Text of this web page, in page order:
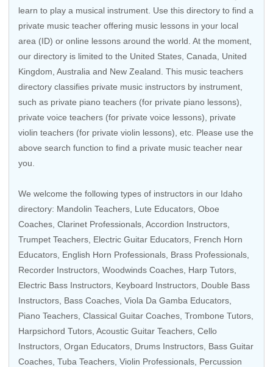
learn to play a musical instrument. Use this directory to find a
private music teacher offering music lessons in your local
area (ID) or online lessons around the world. At the moment,
our directory is limited to the United States, Canada, United
Kingdom, Australia and New Zealand. This music teachers
directory classifies private music instructors by instrument,
such as private piano teachers (for private piano lessons),
private voice teachers (for private voice lessons), private
violin teachers (for private violin lessons), etc. Please use the
above search function to find a private music teacher near
you.
We welcome the following types of instructors in our Idaho
directory: Mandolin Teachers , Lute Educators, Oboe
Coaches, Clarinet Professionals , Accordion Instructors,
Trumpet Teachers Electric Guitar Educators French Horn
Educators , English Horn Professionals, Brass Professionals
Recorder Instructors Woodwinds Coaches Harp Tutors
Electric Bass Instructors Keyboard Instructors , Double Bass
Instructors, Bass Coaches , Viola Da Gamba Educators,
Piano Teachers Classical Guitar Coaches Trombone Tutors
Harpsichord Tutors Acoustic Guitar Teachers Cello
Instructors Organ Educators Drums Instructors Bass Guitar
Coaches , Tuba Teachers, Violin Professionals Percussion